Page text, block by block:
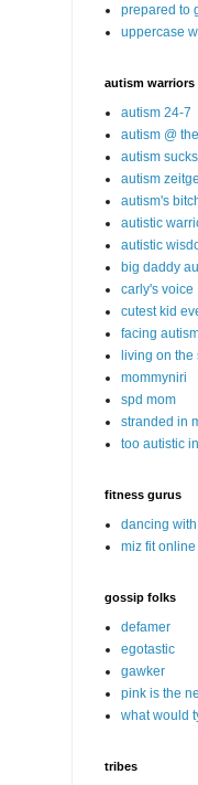
prepared to
uppercase
autism warriors
autism 24-7
autism @
autism sucks
autism
autism's
autistic
autistic
big daddy
carly's voice
cutest kid
facing
living on the
mommyniri
spd mom
stranded in
too autistic
fitness gurus
dancing
miz fit online
gossip folks
defamer
egotastic
gawker
pink is the
what would
tribes